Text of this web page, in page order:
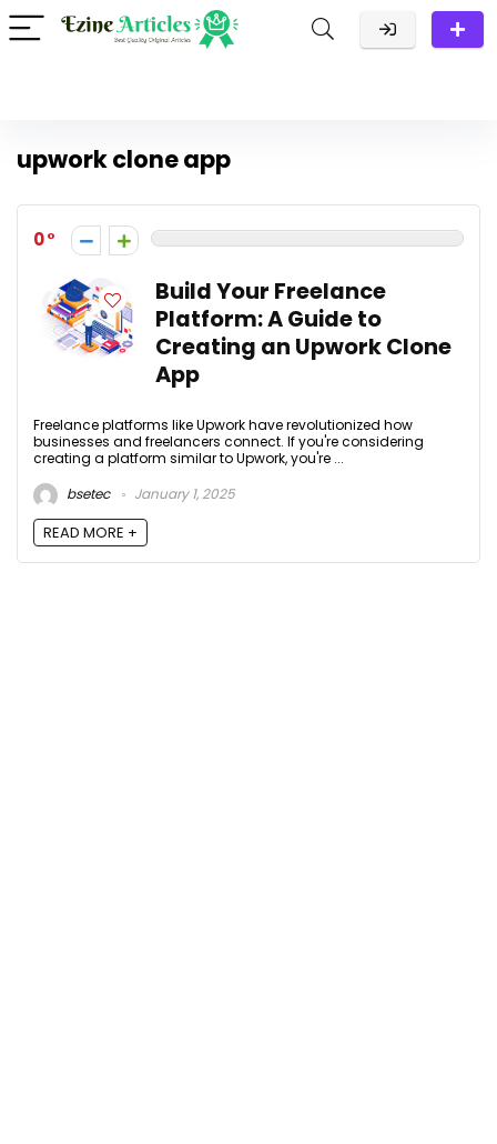
upwork clone app
0
Build Your Freelance
Platform: A Guide to
Creating an Upwork Clone
App
Freelance platforms like Upwork have revolutionized how
businesses and freelancers connect. If you're considering
creating a platform similar to Upwork, you're ...
bsetec
January 1, 2025
READ MORE +